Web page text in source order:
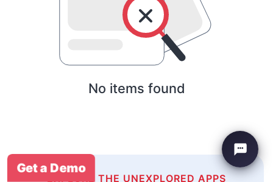
No items found
EXPLORE THE UNEXPLORED APPS
Get a Demo